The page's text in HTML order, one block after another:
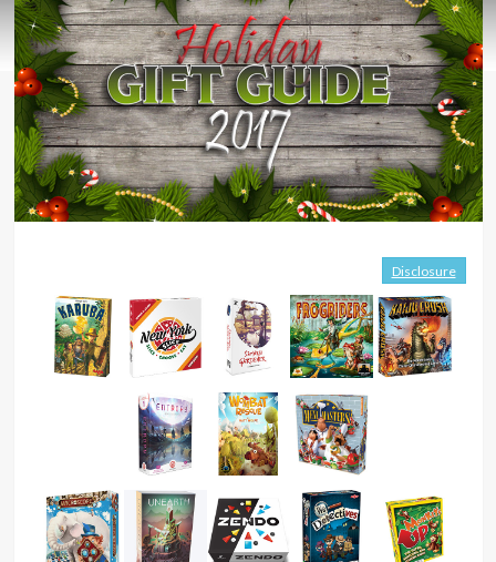
Disclosure